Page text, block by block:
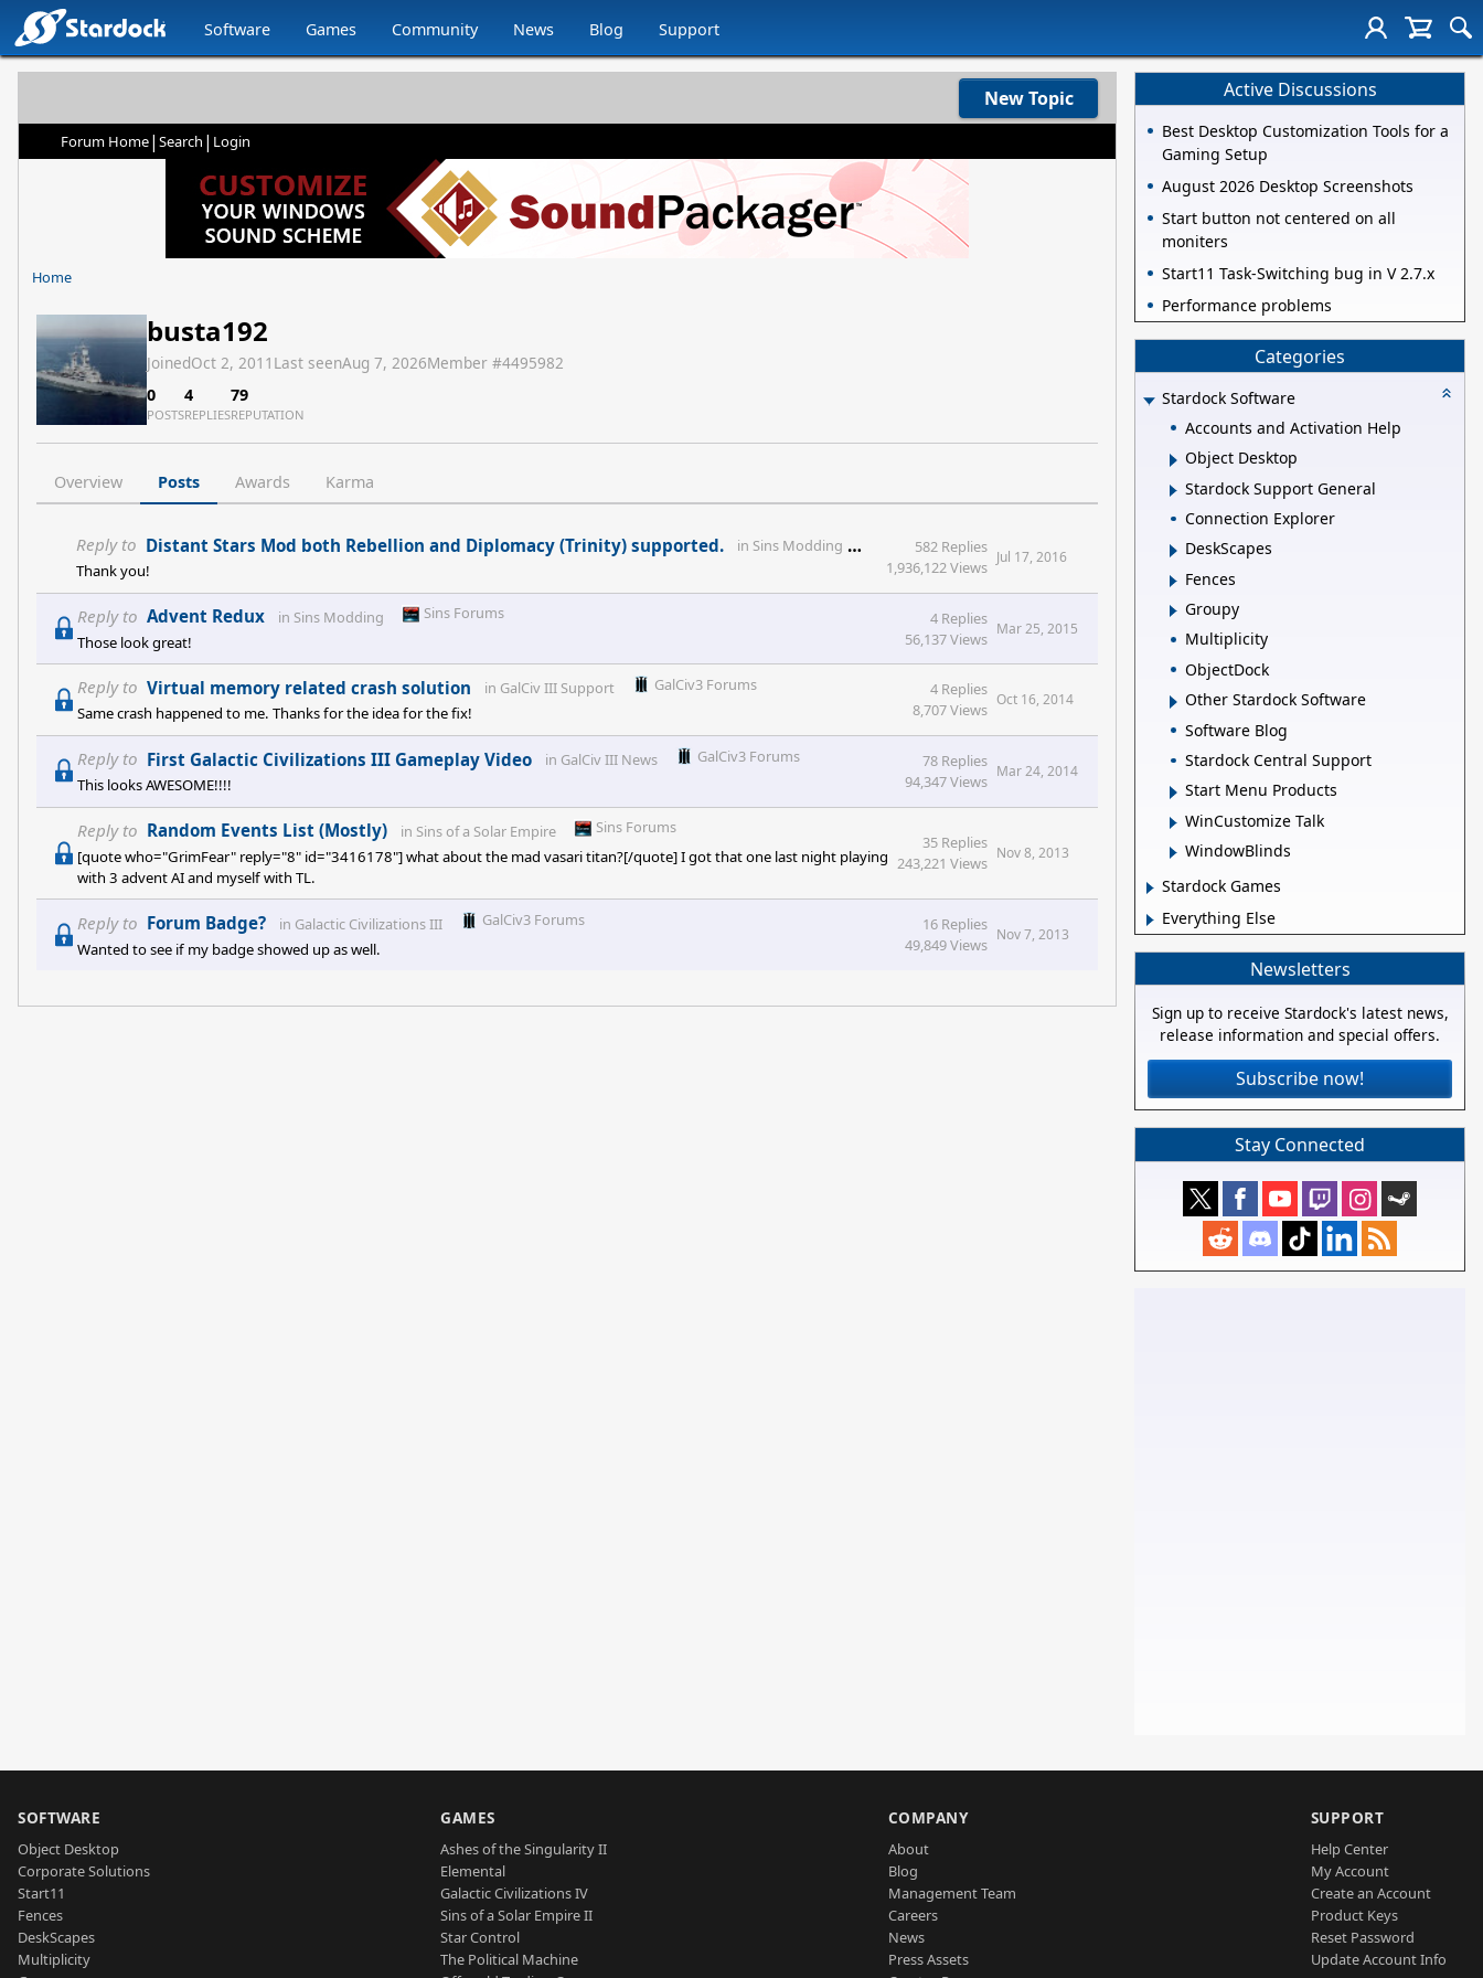
Software Games Community News Blog Support
New Topic
Forum Home| Search | Login
Home
busta192
JoinedOct 2, 2011 Last seenAug 7, 2026Member #4495982
0
POSTS
4
REPLIES
79
REPUTATION
Overview Posts Awards Karma
Reply to Distant Stars Mod both Rebellion and Diplomacy (Trinity) supported. in Sins Modding
Sins Forums
Thank you!
582 Replies
1,936,122 Views
Jul 17, 2016
Reply to Advent Redux in Sins Modding
Sins Forums
Those look great!
4 Replies
56,137 Views
Mar 25, 2015
Reply to Virtual memory related crash solution in GalCiv III Support
GalCiv3 Forums
Same crash happened to me. Thanks for the idea for the fix!
4 Replies
8,707 Views
Oct 16, 2014
Reply to First Galactic Civilizations III Gameplay Video in GalCiv III News
GalCiv3 Forums
This looks AWESOME!!!!
78 Replies
94,347 Views
Mar 24, 2014
Reply to Random Events List (Mostly) in Sins of a Solar Empire
Sins Forums
[quote who="GrimFear" reply="8" id="3416178"] what about the mad vasari titan?[/quote] I got that one last night playing
with 3 advent AI and myself with TL.
35 Replies
243,221 Views
Nov 8, 2013
Reply to Forum Badge? in Galactic Civilizations III
GalCiv3 Forums
Wanted to see if my badge showed up as well.
16 Replies
49,849 Views
Nov 7, 2013
Active Discussions
Best Desktop Customization Tools for a
Gaming Setup
August 2026 Desktop Screenshots
Start button not centered on all
moniters
Start11 Task-Switching bug in V 2.7.x
Performance problems
Categories
Stardock Software
Accounts and Activation Help
Object Desktop
Stardock Support General
Connection Explorer
DeskScapes
Fences
Groupy
Multiplicity
ObjectDock
Other Stardock Software
Software Blog
Stardock Central Support
Start Menu Products
WinCustomize Talk
WindowBlinds
Stardock Games
Everything Else
Newsletters
Sign up to receive Stardock's latest news,
release information and special offers.
Subscribe now!
Stay Connected
SOFTWARE
Object Desktop
Corporate Solutions
Start11
Fences
DeskScapes
Multiplicity
GAMES
Ashes of the Singularity II
Elemental
Galactic Civilizations IV
Sins of a Solar Empire II
Star Control
The Political Machine
COMPANY
About
Blog
Management Team
Careers
News
Press Assets
SUPPORT
Help Center
My Account
Create an Account
Product Keys
Reset Password
Update Account Info